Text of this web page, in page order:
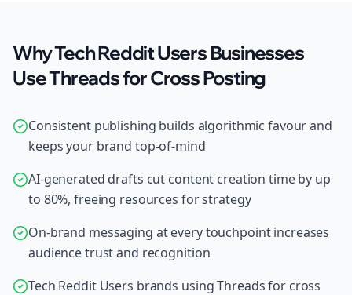
Why Tech Reddit Users Businesses
Use Threads for Cross Posting
Consistent publishing builds algorithmic favour and
keeps your brand top-of-mind
AI-generated drafts cut content creation time by up
to 80%, freeing resources for strategy
On-brand messaging at every touchpoint increases
audience trust and recognition
Tech Reddit Users brands using Threads for cross